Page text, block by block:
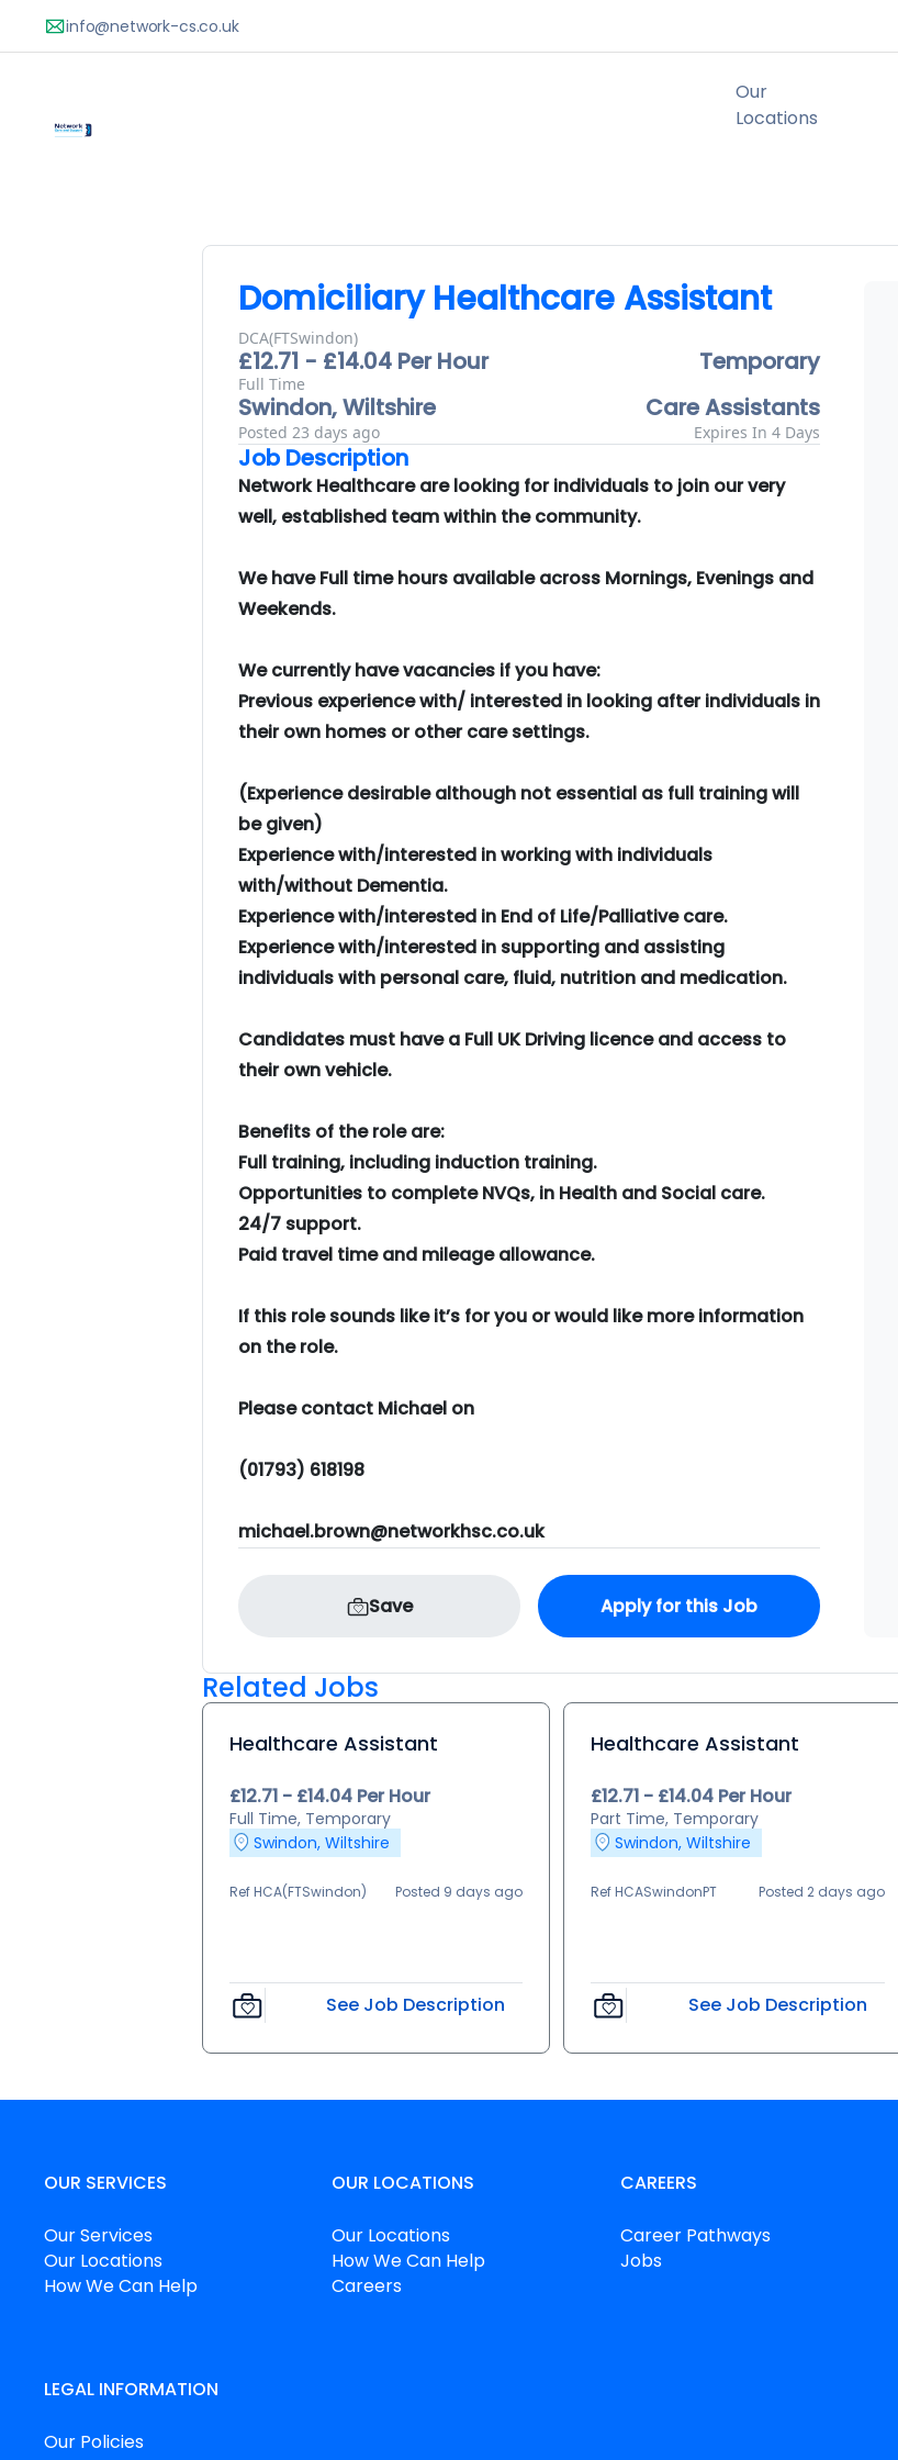
Domiciliary Healthcare Assistant
DCA(FTSwindon)
£12.71 - £14.04 Per Hour
Full Time
Temporary
Swindon, Wiltshire
Care Assistants
Posted 23 days ago Expires In 4 Days
Job Description
Network Healthcare are looking for individuals to join our very
well, established team within the community.
We have Full time hours available across Mornings, Evenings and
Weekends.
We currently have vacancies if you have:
Previous experience with/ interested in looking after individuals in
their own homes or other care settings.
(Experience desirable although not essential as full training will
be given)
Experience with/interested in working with individuals
with/without Dementia.
Experience with/interested in End of Life/Palliative care.
Experience with/interested in supporting and assisting
individuals with personal care, fluid, nutrition and medication.
Candidates must have a Full UK Driving licence and access to
their own vehicle.
Benefits of the role are:
Full training, including induction training.
Opportunities to complete NVQs, in Health and Social care.
24/7 support.
Paid travel time and mileage allowance.
If this role sounds like it’s for you or would like more information
on the role.
Please contact Michael on
(01793) 618198
michael.brown@networkhsc.co.uk
Save Apply for this Job
Related Jobs
Healthcare Assistant
£12.71 - £14.04 Per Hour
Full Time, Temporary
Swindon, Wiltshire
Ref HCA(FTSwindon) Posted 9 days ago
See Job Description
Healthcare Assistant
£12.71 - £14.04 Per Hour
Part Time, Temporary
Swindon, Wiltshire
Ref HCASwindonPT Posted 2 days ago
See Job Description
OUR SERVICES
Our Services
Our Locations
How We Can Help
OUR LOCATIONS
Our Locations
How We Can Help
Careers
CAREERS
Career Pathways
Jobs
LEGAL INFORMATION
Our Policies